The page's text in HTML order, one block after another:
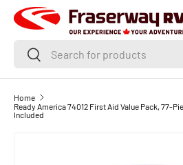
SKIP TO CONTENT
SearchSearch
Home
Ready America 74012 First Aid Value Pack, 77-
Included